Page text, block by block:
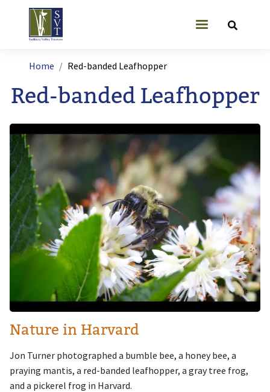
Skip to main content
User account
Breadcrumb
Home Red-banded Leafhopper
Red-banded Leafhopper
Image
Nature in Harvard
Jon Turner photographed a bumble bee, a honey bee, a
praying mantis, a red-banded leafhopper, a gray tree frog,
and a pickerel frog in Harvard.